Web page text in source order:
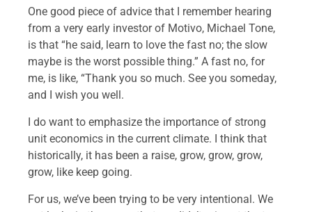
One good piece of advice that I remember hearing
from a very early investor of Motivo, Michael Tone,
is that “he said, learn to love the fast no; the slow
maybe is the worst possible thing.” A fast no, for
me, is like, “Thank you so much. See you someday,
and I wish you well.
I do want to emphasize the importance of strong
unit economics in the current climate. I think that
historically, it has been a raise, grow, grow, grow,
grow, like keep going.
For us, we’ve been trying to be very intentional. We